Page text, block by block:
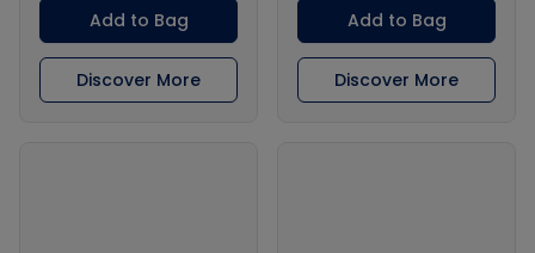
Add to Bag
Discover More
Add to Bag
Discover More